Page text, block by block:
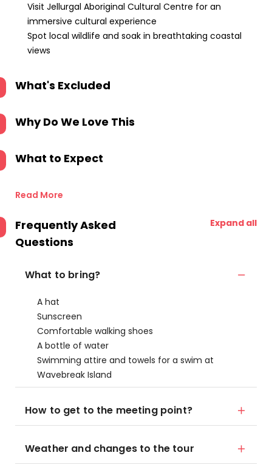
Visit Jellurgal Aboriginal Cultural Centre for an
immersive cultural experience
Spot local wildlife and soak in breathtaking coastal
views
What's Excluded
Why Do We Love This
What to Expect
Read More
Frequently Asked
Questions
Expand all
What to bring?
A hat
Sunscreen
Comfortable walking shoes
A bottle of water
Swimming attire and towels for a swim at
Wavebreak Island
How to get to the meeting point?
Weather and changes to the tour